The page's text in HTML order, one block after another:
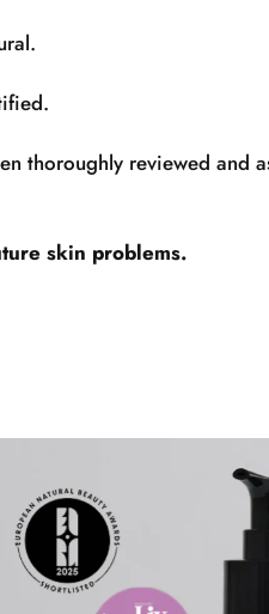
thoroughly reviewed and
skin problems.